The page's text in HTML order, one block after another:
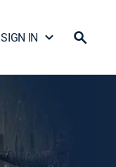
SIGN IN